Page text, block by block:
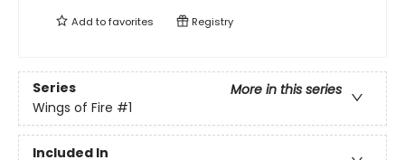
Add tofavorites Registry
Series
More in this series
Wings of Fire #1
Included In